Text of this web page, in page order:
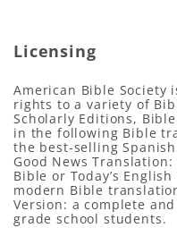
Licensing
American Bible Society
rights to a variety of
Scholarly Editions,
in the following Bible
the best-selling
Good News
Bible or Today’s
modern Bible
Version: a complete
grade school students.